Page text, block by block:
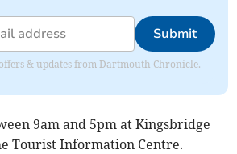
Submit
& updates from Dartmouth Chronicle.
9am and 5pm at Kingsbridge
Tourist Information Centre.